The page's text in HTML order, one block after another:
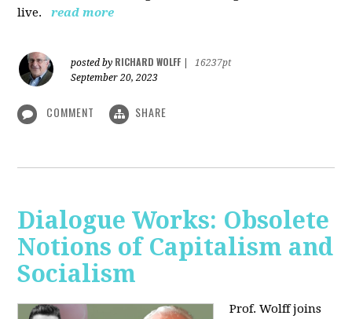
live.
read more
posted by RICHARD WOLFF
16237pt
September 20, 2023
COMMENT SHARE
Dialogue Works: Obsolete
Notions of Capitalism and
Socialism
Prof. Wolff joins